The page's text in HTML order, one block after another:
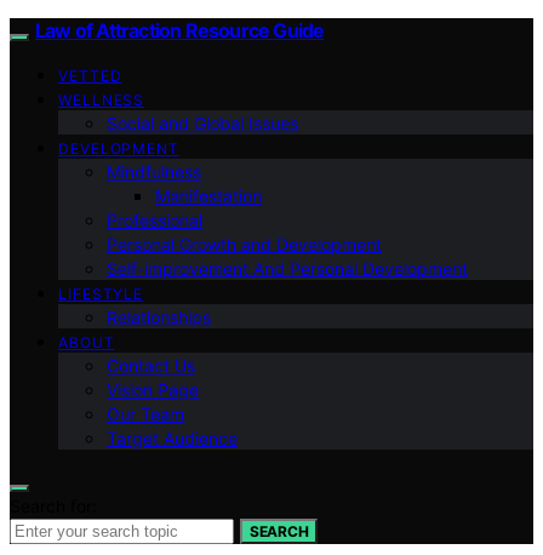
Law of Attraction Resource Guide
VETTED
WELLNESS
Social and Global Issues
DEVELOPMENT
Mindfulness
Manifestation
Professional
Personal Growth and Development
Self-improvement And Personal Development
LIFESTYLE
Relationships
ABOUT
Contact Us
Vision Page
Our Team
Target Audience
SEARCH